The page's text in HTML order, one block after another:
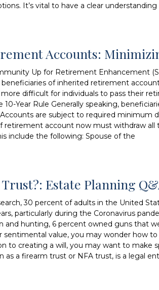
It’s vital to have a clear
Accounts:
Up for Retirement Enhancement
of inherited retirement
more difficult for individuals to pass their
10-Year Rule Generally speaking,
are subject to required minimum
retirement account now must withdraw
include the following: Spouse of the
Estate Planning
30 percent of adults in the United
particularly during the Coronavirus
and hunting, 6 percent owned guns that
value, you may wonder how
to creating a will, you may want to make
as a firearm trust or NFA trust, is a legal